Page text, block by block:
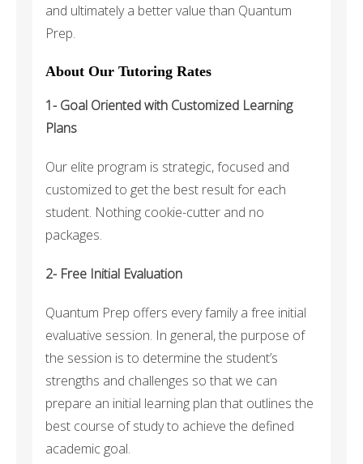
and ultimately a better value than Quantum
Prep.
About Our Tutoring Rates
1- Goal Oriented with Customized Learning
Plans
Our elite program is strategic, focused and
customized to get the best result for each
student. Nothing cookie-cutter and no
packages.
2- Free Initial Evaluation
Quantum Prep offers every family a free initial
evaluative session. In general, the purpose of
the session is to determine the student’s
strengths and challenges so that we can
prepare an initial learning plan that outlines the
best course of study to achieve the defined
academic goal.